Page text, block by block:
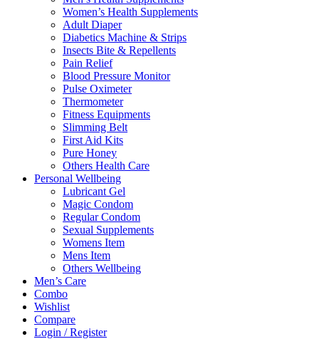
Women’s Health Supplements
Adult Diaper
Diabetics Machine & Strips
Insects Bite & Repellents
Pain Relief
Blood Pressure Monitor
Pulse Oximeter
Thermometer
Fitness Equipments
Slimming Belt
First Aid Kits
Pure Honey
Others Health Care
Personal Wellbeing
Lubricant Gel
Magic Condom
Regular Condom
Sexual Supplements
Womens Item
Mens Item
Others Wellbeing
Men’s Care
Combo
Wishlist
Compare
Login / Register